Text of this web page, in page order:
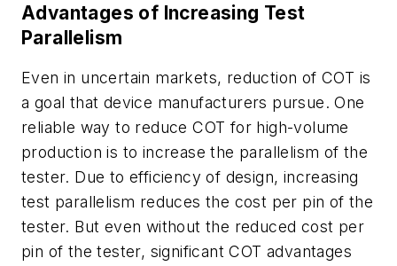
Advantages of Increasing Test
Parallelism
Even in uncertain markets, reduction of COT is
a goal that device manufacturers pursue. One
reliable way to reduce COT for high-volume
production is to increase the parallelism of the
tester. Due to efficiency of design, increasing
test parallelism reduces the cost per pin of the
tester. But even without the reduced cost per
pin of the tester, significant COT advantages